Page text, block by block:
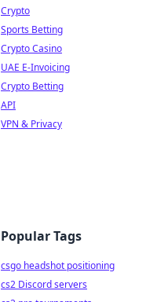
Crypto
Sports Betting
Crypto Casino
UAE E-Invoicing
Crypto Betting
API
VPN & Privacy
Popular Tags
csgo headshot positioning
cs2 Discord servers